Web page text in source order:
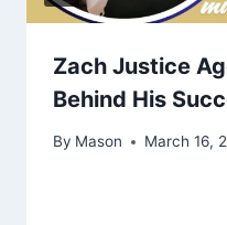
Zach Justice
Behind His
By Mason March 16,